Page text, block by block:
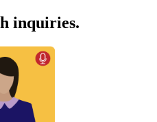
inquiries.